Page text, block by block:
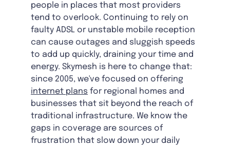
people in places that most providers
tend to overlook. Continuing to rely on
faulty ADSL or unstable mobile reception
can cause outages and sluggish speeds
to add up quickly, draining your time and
energy. Skymesh is here to change that:
since 2005, we've focused on offering
internet plans for regional homes and
businesses that sit beyond the reach of
traditional infrastructure. We know the
gaps in coverage are sources of
frustration that slow down your daily